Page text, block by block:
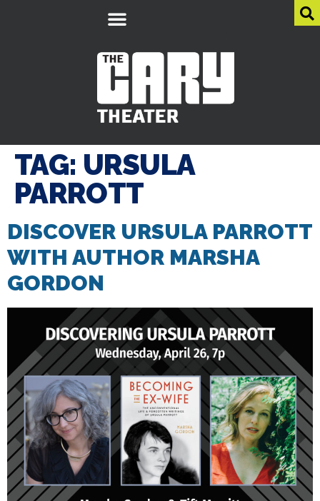
TAG: URSULA
PARROTT
DISCOVER URSULA PARROTT
WITH AUTHOR MARSHA
GORDON